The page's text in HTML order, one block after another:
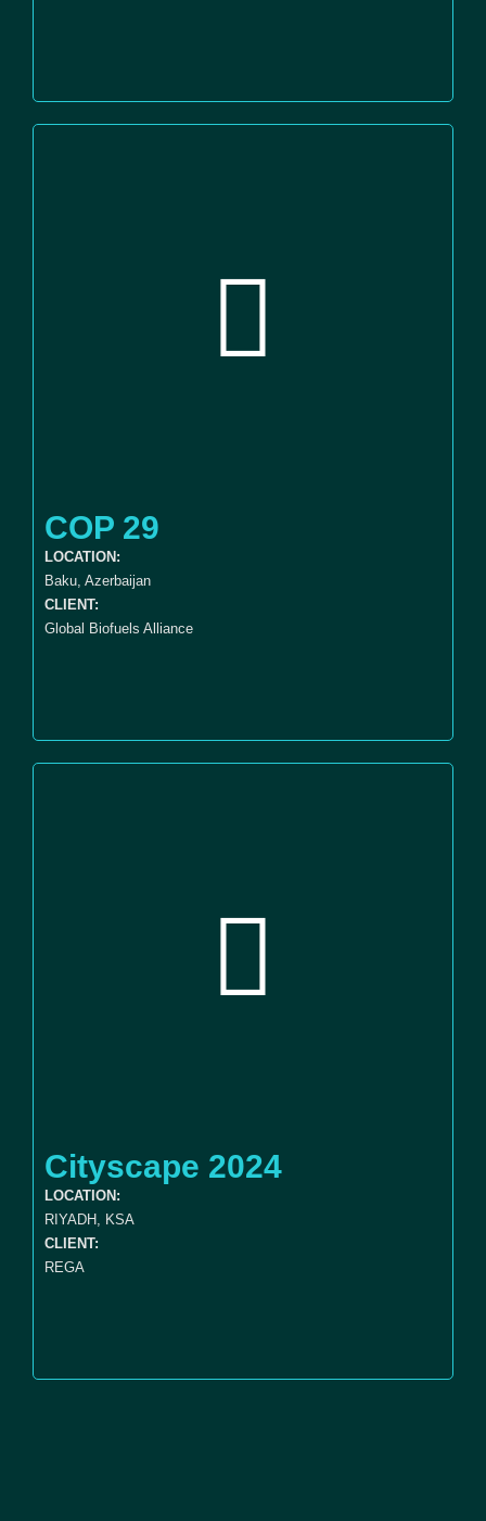
COP 29
LOCATION:
Baku, Azerbaijan
CLIENT:
Global Biofuels Alliance
Cityscape 2024
LOCATION:
RIYADH, KSA
CLIENT:
REGA